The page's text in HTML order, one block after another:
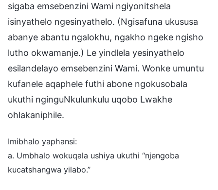
sigaba emsebenzini Wami ngiyonitshela
isinyathelo ngesinyathelo. (Ngisafuna ukususa
abanye abantu ngalokhu, ngakho ngeke ngisho
lutho okwamanje.) Le yindlela yesinyathelo
esilandelayo emsebenzini Wami. Wonke umuntu
kufanele aqaphele futhi abone ngokusobala
ukuthi nginguNkulunkulu uqobo Lwakhe
ohlakaniphile.
Imibhalo yaphansi:
a. Umbhalo wokuqala ushiya ukuthi “njengoba
kucatshangwa yilabo.”